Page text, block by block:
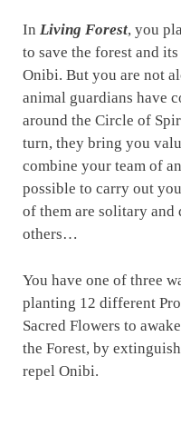
In Living Forest, you
to save the forest and
Onibi. But you are not
animal guardians have
around the Circle of
turn, they bring you
combine your team of
possible to carry out
of them are solitary
others…
You have one of three
planting 12 different
Sacred Flowers to
the Forest, by
repel Onibi.